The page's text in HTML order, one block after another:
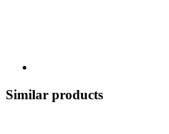
Similar products